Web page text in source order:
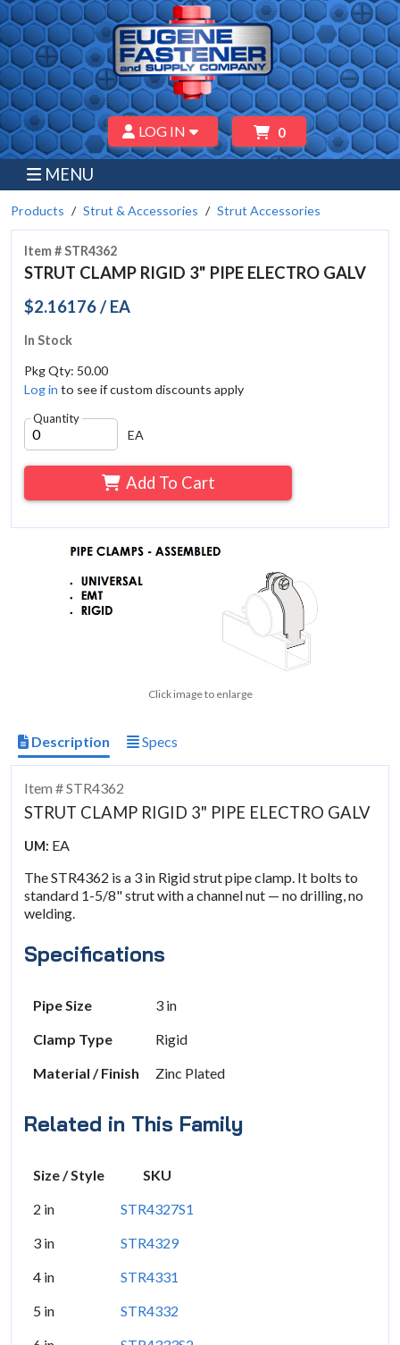
LOG IN 0
MENU
Products Strut & Accessories Strut Accessories
Item # STR4362
STRUT CLAMP RIGID 3" PIPE ELECTRO GALV
$2.16176 / EA
In Stock
Pkg Qty: 50.00
Log in to see if custom discounts apply
Quantity
EA
Add To Cart
Click image to enlarge
Description Specs
Item # STR4362
STRUT CLAMP RIGID 3" PIPE ELECTRO GALV
UM: EA
The STR4362 is a 3 in Rigid strut pipe clamp. It bolts to
standard 1-5/8" strut with a channel nut — no drilling, no
welding.
Specifications
Pipe Size
3 in
Clamp Type
Rigid
Material / Finish
Zinc Plated
Related in This Family
Size / Style
SKU
2 in
STR4327S1
3 in
STR4329
4 in
STR4331
5 in
STR4332